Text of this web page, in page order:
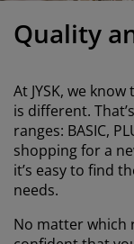
Furniture
Slats
Beds
Care
film
Lighting
Room
Essentials
Quality
At JYSK, we
is different.
ranges: BASIC,
shopping for a
it’s easy to find
needs.
No matter which